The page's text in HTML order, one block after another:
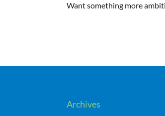
Want something more
Archives